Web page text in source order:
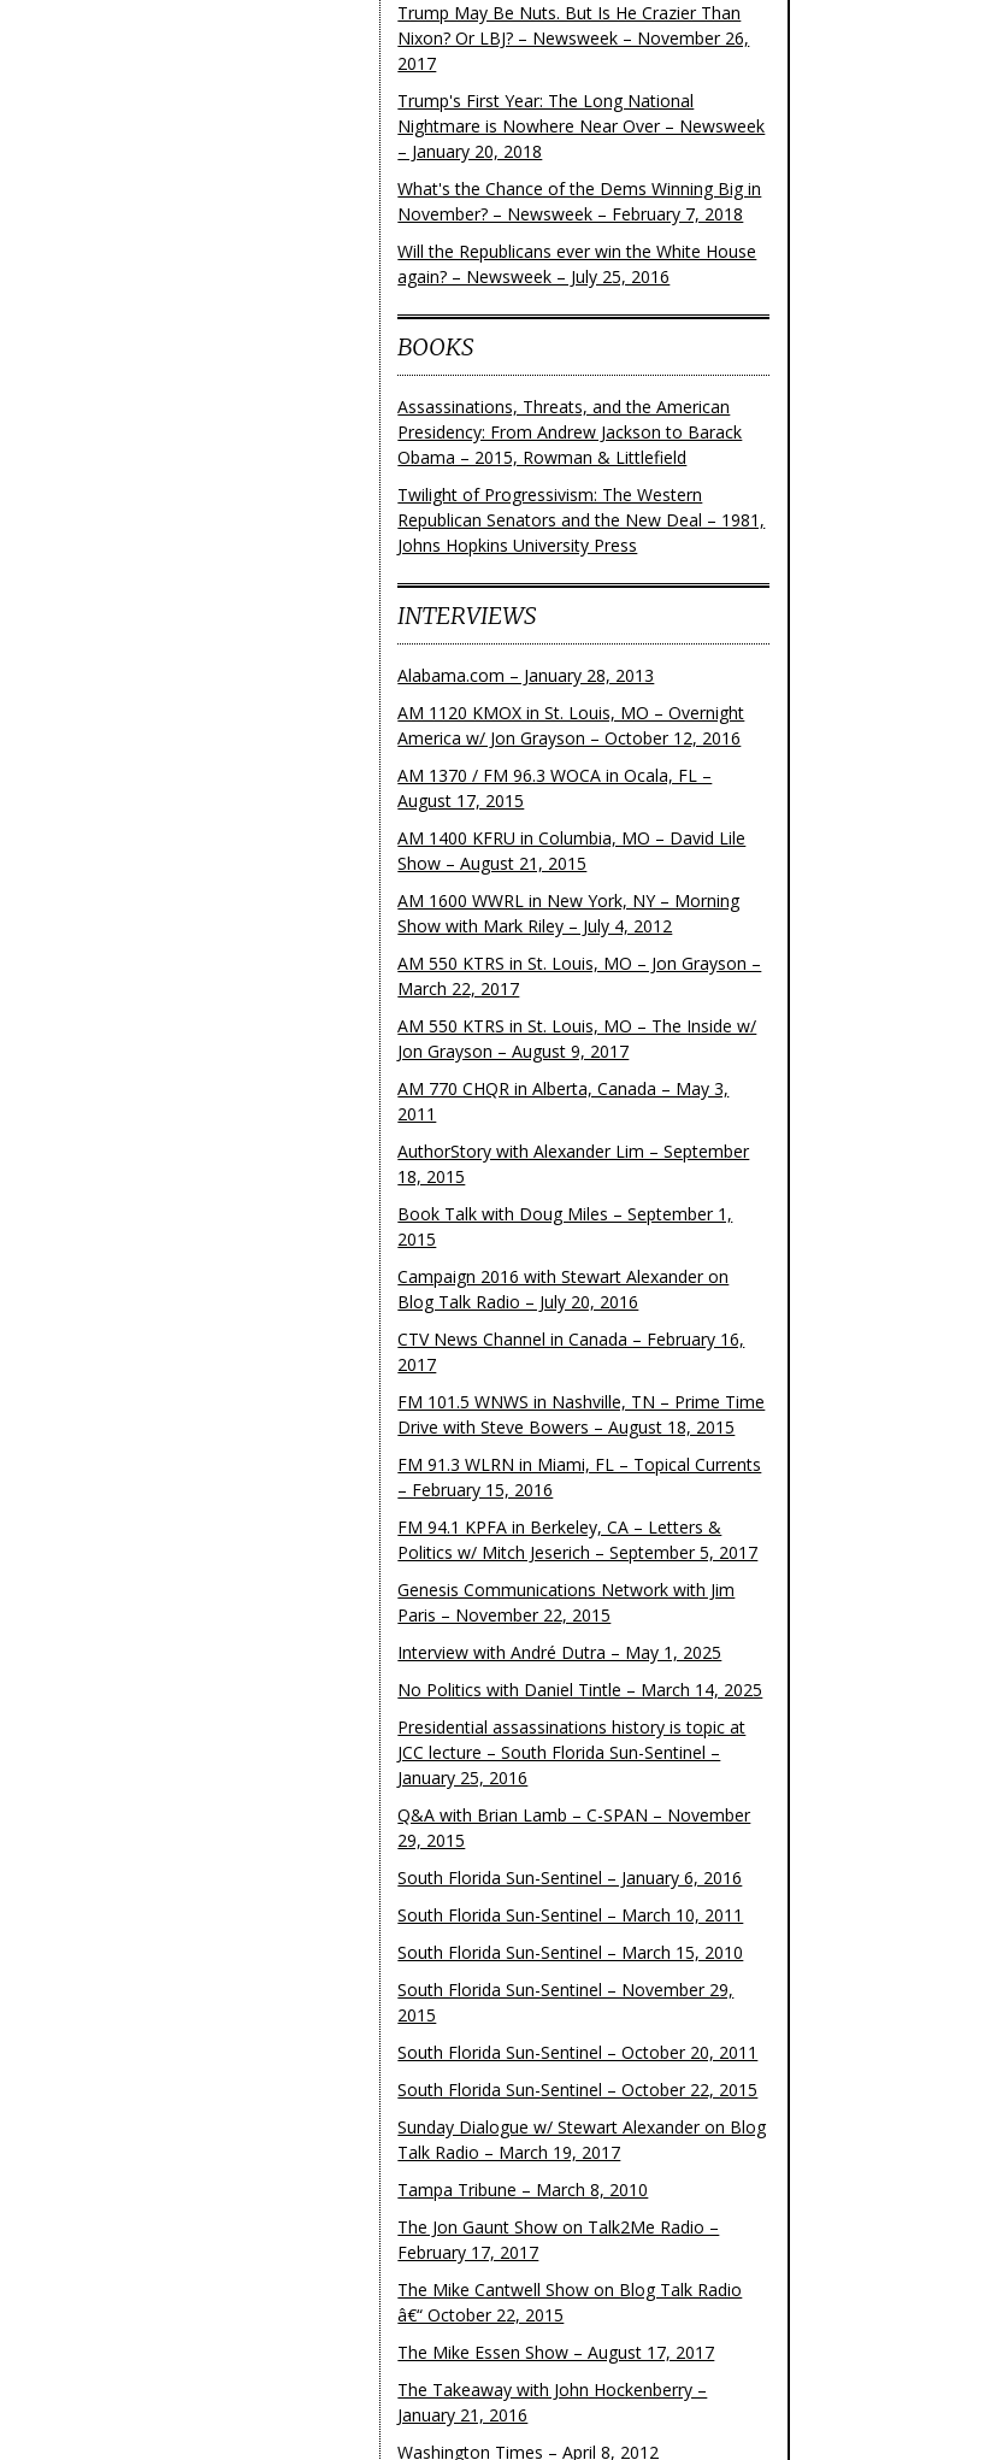
Trump May Be Nuts. But Is He Crazier Than
Nixon? Or LBJ? – Newsweek – November 26,
2017
Trump's First Year: The Long National
Nightmare is Nowhere Near Over – Newsweek
– January 20, 2018
What's the Chance of the Dems Winning Big in
November? – Newsweek – February 7, 2018
Will the Republicans ever win the White House
again? – Newsweek – July 25, 2016
BOOKS
Assassinations, Threats, and the American
Presidency: From Andrew Jackson to Barack
Obama – 2015, Rowman & Littlefield
Twilight of Progressivism: The Western
Republican Senators and the New Deal – 1981,
Johns Hopkins University Press
INTERVIEWS
Alabama.com – January 28, 2013
AM 1120 KMOX in St. Louis, MO – Overnight
America w/ Jon Grayson – October 12, 2016
AM 1370 / FM 96.3 WOCA in Ocala, FL –
August 17, 2015
AM 1400 KFRU in Columbia, MO – David Lile
Show – August 21, 2015
AM 1600 WWRL in New York, NY – Morning
Show with Mark Riley – July 4, 2012
AM 550 KTRS in St. Louis, MO – Jon Grayson –
March 22, 2017
AM 550 KTRS in St. Louis, MO – The Inside w/
Jon Grayson – August 9, 2017
AM 770 CHQR in Alberta, Canada – May 3,
2011
AuthorStory with Alexander Lim – September
18, 2015
Book Talk with Doug Miles – September 1,
2015
Campaign 2016 with Stewart Alexander on
Blog Talk Radio – July 20, 2016
CTV News Channel in Canada – February 16,
2017
FM 101.5 WNWS in Nashville, TN – Prime Time
Drive with Steve Bowers – August 18, 2015
FM 91.3 WLRN in Miami, FL – Topical Currents
– February 15, 2016
FM 94.1 KPFA in Berkeley, CA – Letters &
Politics w/ Mitch Jeserich – September 5, 2017
Genesis Communications Network with Jim
Paris – November 22, 2015
Interview with André Dutra – May 1, 2025
No Politics with Daniel Tintle – March 14, 2025
Presidential assassinations history is topic at
JCC lecture – South Florida Sun-Sentinel –
January 25, 2016
Q&A with Brian Lamb – C-SPAN – November
29, 2015
South Florida Sun-Sentinel – January 6, 2016
South Florida Sun-Sentinel – March 10, 2011
South Florida Sun-Sentinel – March 15, 2010
South Florida Sun-Sentinel – November 29,
2015
South Florida Sun-Sentinel – October 20, 2011
South Florida Sun-Sentinel – October 22, 2015
Sunday Dialogue w/ Stewart Alexander on Blog
Talk Radio – March 19, 2017
Tampa Tribune – March 8, 2010
The Jon Gaunt Show on Talk2Me Radio –
February 17, 2017
The Mike Cantwell Show on Blog Talk Radio
â€“ October 22, 2015
The Mike Essen Show – August 17, 2017
The Takeaway with John Hockenberry –
January 21, 2016
Washington Times – April 8, 2012